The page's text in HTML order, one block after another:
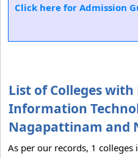
Click here for Admission
List of Colleges
Information
Nagapattinam and
As per our records, 1